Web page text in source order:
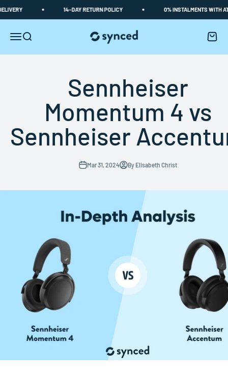
14-DAY RETURN POLICY 0% INSTALMENTS WITH ATOME
Open navigation menu
Open search Synced Open
Sennheiser
Momentum 4 vs
Sennheiser
Mar 31, 2024 By Elisabeth Christ